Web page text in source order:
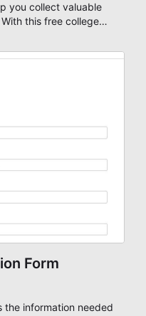
you collect valuable
this free college
AbcSubmit's form
on your submission
entries and you're
your form now with
Form
the information needed